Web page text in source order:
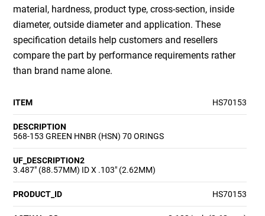
material, hardness, product type, cross-section, inside
diameter, outside diameter and application. These
specification details help customers and resellers
compare the part by performance requirements rather
than brand name alone.
ITEM HS70153
DESCRIPTION
568-153 GREEN HNBR (HSN) 70 ORINGS
UF_DESCRIPTION2
3.487" (88.57MM) ID X .103" (2.62MM)
PRODUCT_ID HS70153